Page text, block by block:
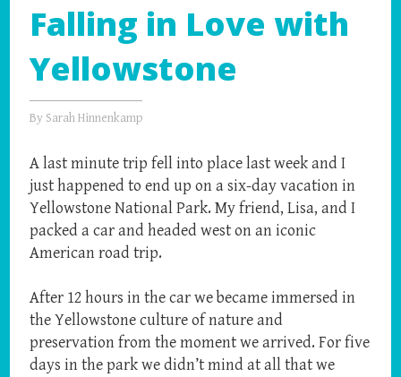
Falling in Love with
Yellowstone
By Sarah Hinnenkamp
A last minute trip fell into place last week and I
just happened to end up on a six-day vacation in
Yellowstone National Park. My friend, Lisa, and I
packed a car and headed west on an iconic
American road trip.
After 12 hours in the car we became immersed in
the Yellowstone culture of nature and
preservation from the moment we arrived. For five
days in the park we didn’t mind at all that we